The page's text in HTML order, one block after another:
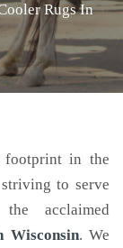
Rugs In
footprint in the
to serve
acclaimed
Wisconsin. We